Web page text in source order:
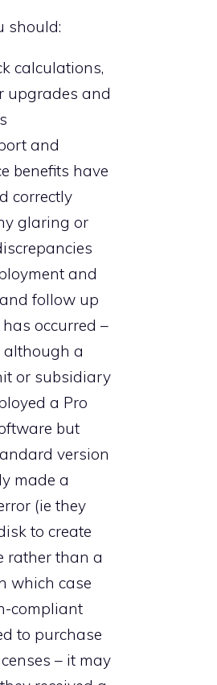
should:
calculations,
upgrades and
and
benefits have
correctly
glaring or
and
follow up
occurred –
although a
or subsidiary
a Pro
but
version
made a
(ie they
to create
rather than a
which case
compliant
to purchase
– it may